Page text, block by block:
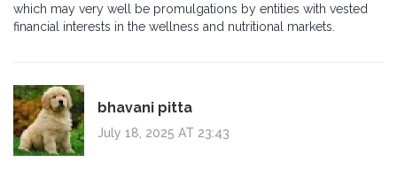
which may very well be promulgations by entities with vested
financial interests in the wellness and nutritional markets.
bhavani pitta
July 18, 2025 AT 23:43